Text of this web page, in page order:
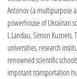
Antonov (a multipurpose
powerhouse of Ukrainan
L.Landau, Simon
universities, research
renowned scientific
impotant transportation